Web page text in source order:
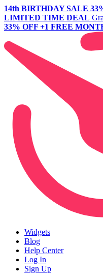
14th BIRTHDAY SALE
LIMITED TIME DEAL
33% OFF +1 FREE
Widgets
Blog
Help Center
Log In
Sign Up